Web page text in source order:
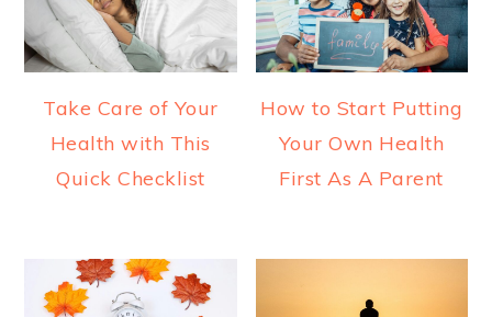
Take Care of Your
Health with This
Quick Checklist
How to Start Putting
Your Own Health
First As A Parent